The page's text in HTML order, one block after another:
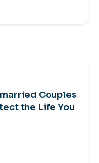
Couples
the Life You